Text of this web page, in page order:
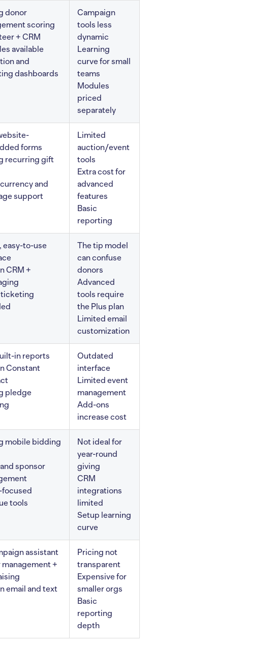
donor
scoring
+ CRM
available
and
dashboards
Campaign
tools less
dynamic
Learning
curve for small
teams
Modules
priced
separately
forms
recurring gift
and
support
Limited
auction/event
tools
Extra cost for
advanced
features
Basic
reporting
easy-to-use
CRM +
ticketing
The tip model
can confuse
donors
Advanced
tools require
the Plus plan
Limited email
customization
in reports
Constant
pledge
Outdated
interface
Limited event
management
Add-ons
increase cost
mobile bidding
sponsor
focused
tools
Not ideal for
year-round
giving
CRM
integrations
limited
Setup learning
curve
assistant
management +
email and text
Pricing not
transparent
Expensive for
smaller orgs
Basic
reporting
depth